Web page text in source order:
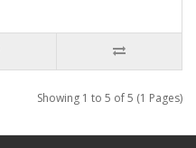
Showing 1 to 5 of 5 (1 Pages)